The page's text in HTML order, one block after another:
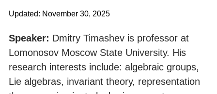
Updated: November 30, 2025
Speaker: Dmitry Timashev is professor at
Lomonosov Moscow State University. His
research interests include: algebraic groups,
Lie algebras, invariant theory, representation